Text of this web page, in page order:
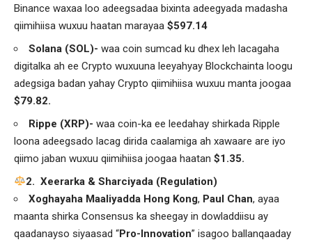
Binance waxaa loo adeegsadaa bixinta adeegyada madasha
qiimihiisa wuxuu haatan marayaa $597.14
Solana (SOL)- waa coin sumcad ku dhex leh lacagaha
digitalka ah ee Crypto wuxuuna leeyahyay Blockchainta loogu
adegsiga badan yahay Crypto qiimihiisa wuxuu manta joogaa
$79.82.
Rippe (XRP)- waa coin-ka ee leedahay shirkada Ripple
loona adeegsado lacag dirida caalamiga ah xawaare are iyo
qiimo jaban wuxuu qiimihiisa joogaa haatan $1.35.
️2. Xeerarka & Sharciyada (Regulation)
Xoghayaha Maaliyadda Hong Kong, Paul Chan, ayaa
maanta shirka Consensus ka sheegay in dowladdiisu ay
qaadanayso siyaasad “Pro-Innovation” isagoo ballanqaaday